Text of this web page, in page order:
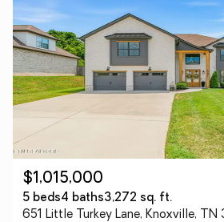
$1,015,000
5 beds4 baths3,272 sq. ft.
651 Little Turkey Lane, Knoxville, TN